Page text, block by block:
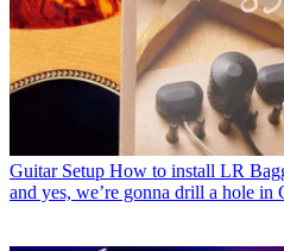
Guitar Setup How to install LR
and yes, we’re gonna drill a hole in